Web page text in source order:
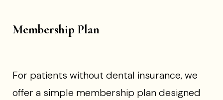
Membership Plan
For patients without dental insurance, we
offer a simple membership plan designed